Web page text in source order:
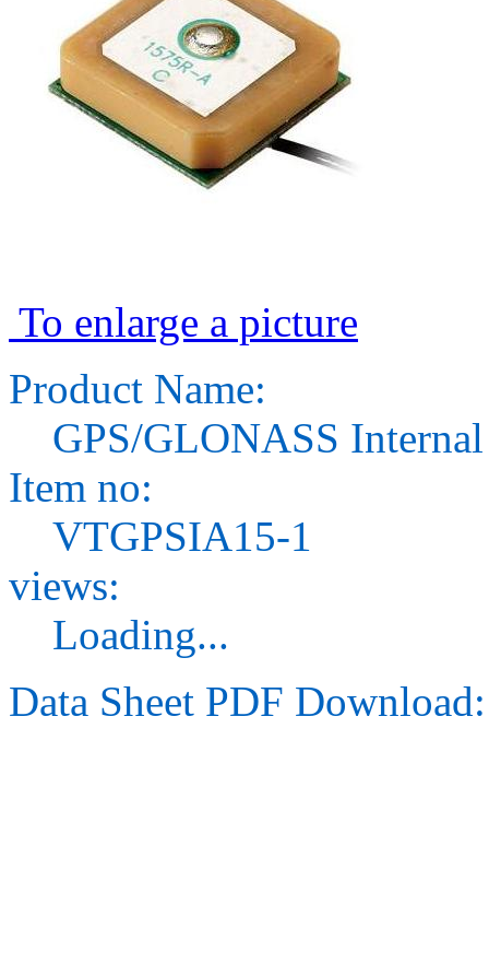
To enlarge a picture
Product Name:
GPS/GLONASS
Item no:
VTGPSIA15-1
views:
Loading...
Data Sheet PDF